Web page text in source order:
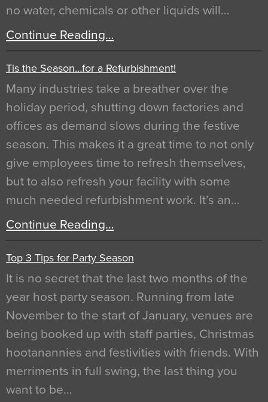
no water, chemicals or other liquids will…
Continue Reading…
Tis the Season…for a Refurbishment!
Many industries take a breather over the
holiday period, shutting down factories and
offices as demand slows during the festive
season. This makes it a great time to not only
give employees time to refresh themselves,
but to also refresh your facility with some
much needed refurbishment work. It’s an…
Continue Reading…
Top 3 Tips for Party Season
It is no secret that the last two months of the
year host party season. Running from late
November to the start of January, venues are
being booked up with staff parties, Christmas
hootanannies and festivities with friends. With
merriments in full swing, the last thing you
want to be…